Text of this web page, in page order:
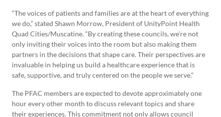
“The voices of patients and families are at the heart of everything
we do,” stated Shawn Morrow, President of UnityPoint Health
Quad Cities/Muscatine. “By creating these councils, we’re not
only inviting their voices into the room but also making them
partners in the decisions that shape care. Their perspectives are
invaluable in helping us build a healthcare experience that is
safe, supportive, and truly centered on the people we serve.”
The PFAC members are expected to devote approximately one
hour every other month to discuss relevant topics and share
their experiences. This commitment not only allows council